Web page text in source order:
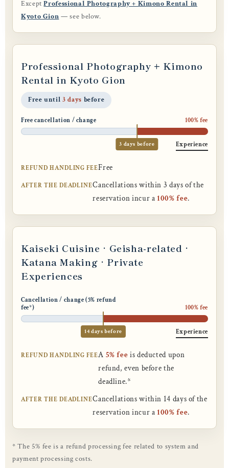
ExceptProfessional Photography + Kimono Rental in
Kyoto Gion — see below.
Professional Photography + Kimono
Rental in Kyoto Gion
Free until3 days before
Free cancellation / change 100% fee
3 days before Experience
REFUND HANDLING FEEFree
AFTER THE DEADLINECancellations within 3 days of the
reservation incur a100% fee.
Kaiseki Cuisine · Geisha-related ·
Katana Making · Private
Experiences
Cancellation / change (5% refund
fee*)
100% fee
14 days before Experience
REFUND HANDLING FEEA 5% fee is deducted upon
refund, even before the
deadline.*
AFTER THE DEADLINECancellations within 14 days of the
reservation incur a100% fee.
* The 5% fee is a refund processing fee related to system and
payment processing costs.